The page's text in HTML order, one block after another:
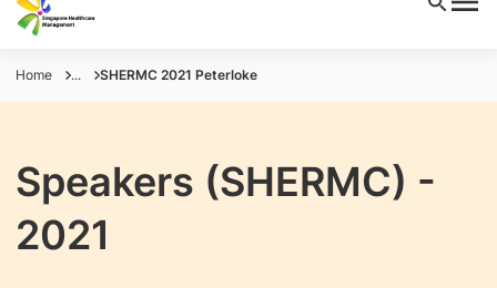
Home ... SHERMC 2021 Peterloke
Speakers (SHERMC) -
2021